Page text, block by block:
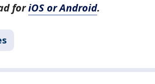
foriOS or Android.